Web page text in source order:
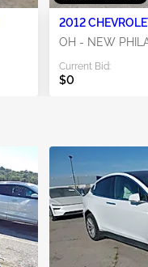
2012
OH - NEW
Current Bid:
$0